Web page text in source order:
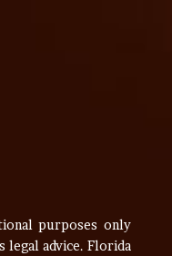
purposes only
legal advice. Florida